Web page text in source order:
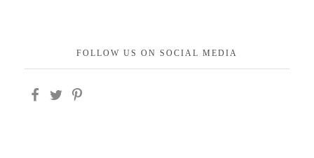
FOLLOW US ON SOCIAL MEDIA